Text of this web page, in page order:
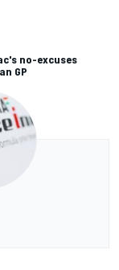
no-excuses
GP